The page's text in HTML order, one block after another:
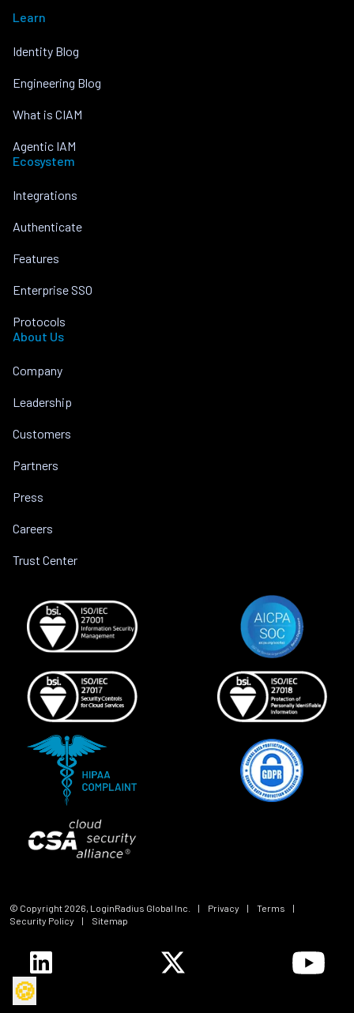
Learn
Identity Blog
Engineering Blog
What is CIAM
Agentic IAM
Ecosystem
Integrations
Authenticate
Features
Enterprise SSO
Protocols
About Us
Company
Leadership
Customers
Partners
Press
Careers
Trust Center
© Copyright 2026, LoginRadius Global Inc. | Privacy | Terms
|
Security Policy
| Sitemap
🍪